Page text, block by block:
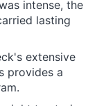
intense, the
lasting
extensive
provides a